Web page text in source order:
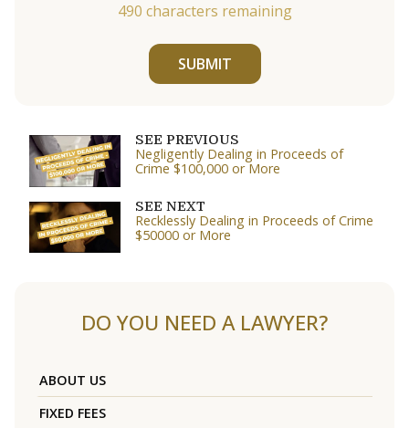
490 characters remaining
SUBMIT
SEE PREVIOUS
Negligently Dealing in Proceeds of
Crime $100,000 or More
SEE NEXT
Recklessly Dealing in Proceeds of Crime
$50000 or More
DO YOU NEED A LAWYER?
ABOUT US
FIXED FEES